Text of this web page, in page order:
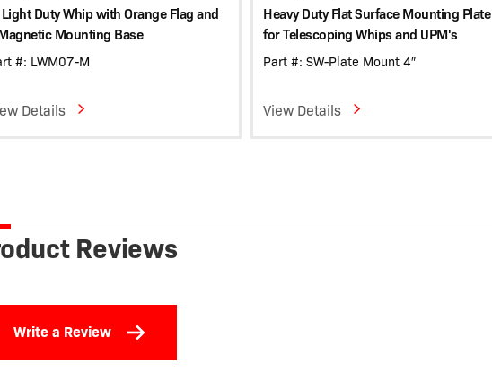
Duty Whip with Orange Flag and
Mounting Base
#: LWM07-M
Details
Heavy Duty Flat Surface Mounting Plate
for Telescoping Whips and UPM's
Part #: SW-Plate Mount 4″
View Details
Reviews
Write a Review